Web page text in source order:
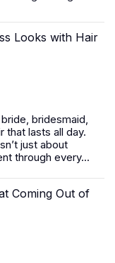
Looks with Hair
bridesmaid,
lasts all day.
just about
through every...
Coming Out of